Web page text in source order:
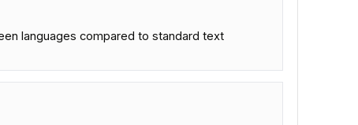
languages compared to standard text